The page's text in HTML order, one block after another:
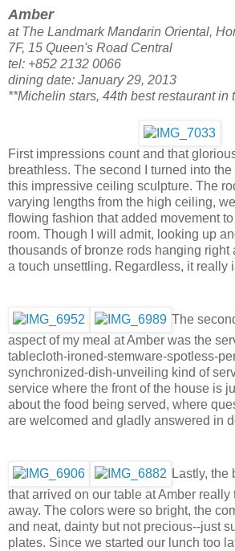
Amber
at The Landmark Mandarin Oriental,
7F, 15 Queen's Road Central
tel: +852 2132 0066
dining date: January 29, 2013
**Michelin stars, 44th best restaurant in
First impressions count and that
breathless. The second I turned into
this impressive ceiling sculpture. The
varying lengths from the high ceiling,
flowing fashion that added movement
room. Though I will admit, looking up
thousands of bronze rods hanging right
a touch unsettling. Regardless, it really
The
aspect of my meal at Amber was the
tablecloth-ironed-stemware-spotless-
synchronized-dish-unveiling kind of
service where the front of the house is
about the food being served, where
are welcomed and gladly answered in
Lastly, the
that arrived on our table at Amber really
away. The colors were so bright, the
and neat, dainty but not precious--just
plates. Since we started our lunch too